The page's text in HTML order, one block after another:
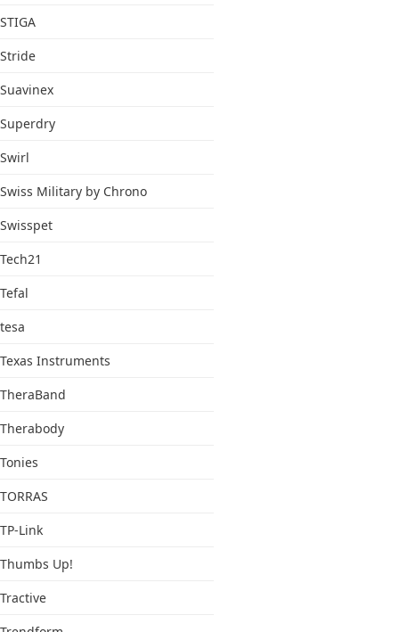
STIGA
Stride
Suavinex
Superdry
Swirl
Swiss Military by Chrono
Swisspet
Tech21
Tefal
tesa
Texas Instruments
TheraBand
Therabody
Tonies
TORRAS
TP-Link
Thumbs Up!
Tractive